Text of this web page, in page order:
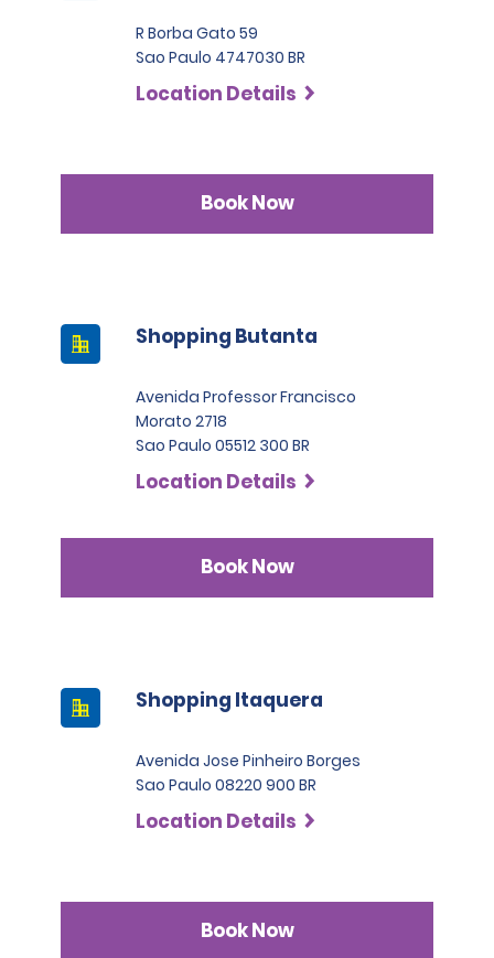
R Borba Gato 59
Sao Paulo 4747030 BR
Location Details
Book Now
Shopping Butanta
Avenida Professor Francisco
Morato 2718
Sao Paulo 05512 300 BR
Location Details
Book Now
Shopping Itaquera
Avenida Jose Pinheiro Borges
Sao Paulo 08220 900 BR
Location Details
Book Now